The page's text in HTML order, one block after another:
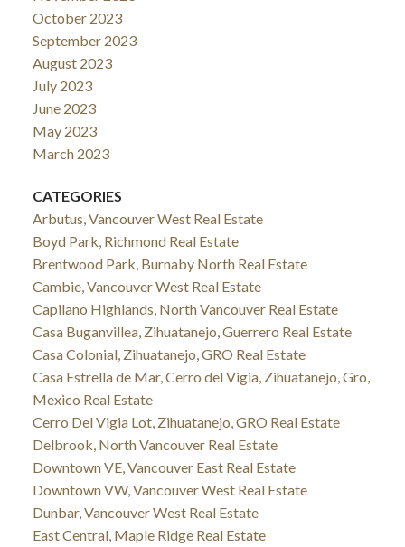
October 2023
September 2023
August 2023
July 2023
June 2023
May 2023
March 2023
CATEGORIES
Arbutus, Vancouver West Real Estate
Boyd Park, Richmond Real Estate
Brentwood Park, Burnaby North Real Estate
Cambie, Vancouver West Real Estate
Capilano Highlands, North Vancouver Real Estate
Casa Buganvillea, Zihuatanejo, Guerrero Real Estate
Casa Colonial, Zihuatanejo, GRO Real Estate
Casa Estrella de Mar, Cerro del Vigia, Zihuatanejo, Gro,
Mexico Real Estate
Cerro Del Vigia Lot, Zihuatanejo, GRO Real Estate
Delbrook, North Vancouver Real Estate
Downtown VE, Vancouver East Real Estate
Downtown VW, Vancouver West Real Estate
Dunbar, Vancouver West Real Estate
East Central, Maple Ridge Real Estate